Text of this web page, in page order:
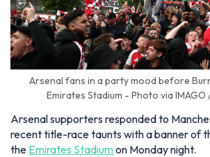
Arsenal fans in a party mood before
Emirates Stadium - Photo via IMAGO
Arsenal supporters responded to
recent title-race taunts with a banner of
the Emirates Stadiumon Monday night.